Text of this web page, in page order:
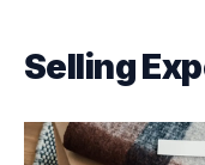
Selling